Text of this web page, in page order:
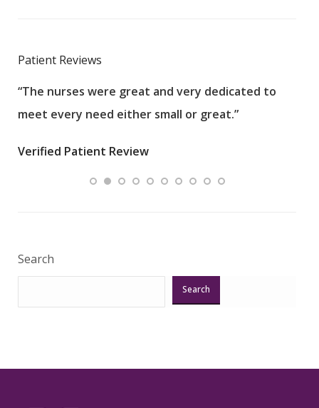
Patient Reviews
“The nurses were great and very dedicated to
meet every need either small or great.”
Verified Patient Review
Search
Search